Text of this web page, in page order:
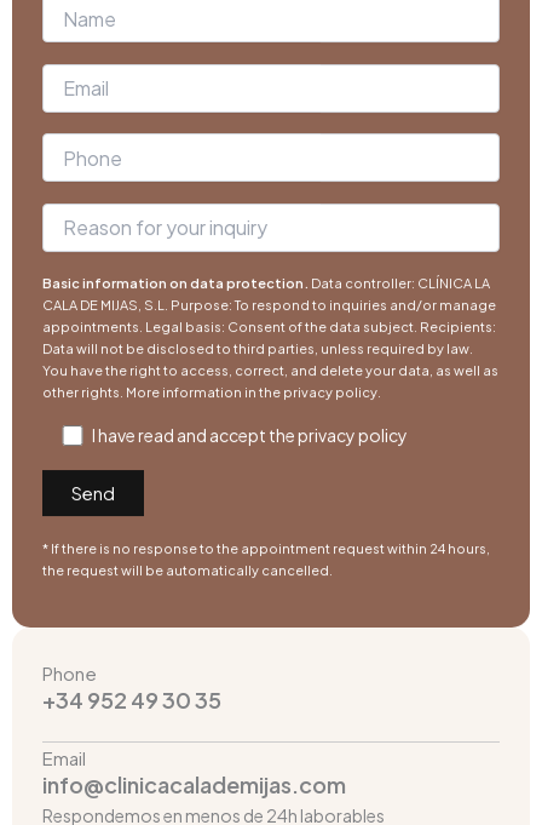
Phone
+34 952 49 30 35
Email
info@clinicacalademijas.com
Respondemos en menos de 24h laborables
Basic information on data protection.
Data controller: CLÍNICA LA
CALA DE MIJAS, S.L. Purpose: To respond to inquiries and/or manage
appointments. Legal basis: Consent of the data subject. Recipients:
Data will not be disclosed to third parties, unless required by law.
You have the right to access, correct, and delete your data, as well as
other rights. More information in the privacy policy
I have read and accept theprivacy policy
* If there is no response to the appointment request within 24 hours,
the request will be automatically cancelled.